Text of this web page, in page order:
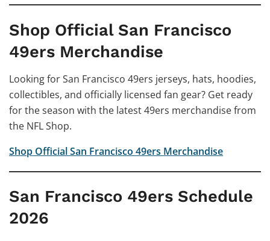
Shop Official San Francisco
49ers Merchandise
Looking for San Francisco 49ers jerseys, hats, hoodies,
collectibles, and officially licensed fan gear? Get ready
for the season with the latest 49ers merchandise from
the NFL Shop.
Shop Official San Francisco 49ers Merchandise
San Francisco 49ers Schedule
2026